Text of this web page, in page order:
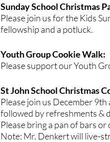
Sunday School Christmas
Please join us for the Kids
fellowship and a potluck.
Youth Group Cookie Walk:
Please support our Youth
St John School Christmas
Please join us December
followed by refreshments &
Please bring a pan of bars or
Note: Mr. Denkert will live-